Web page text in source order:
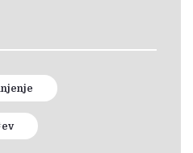
ev